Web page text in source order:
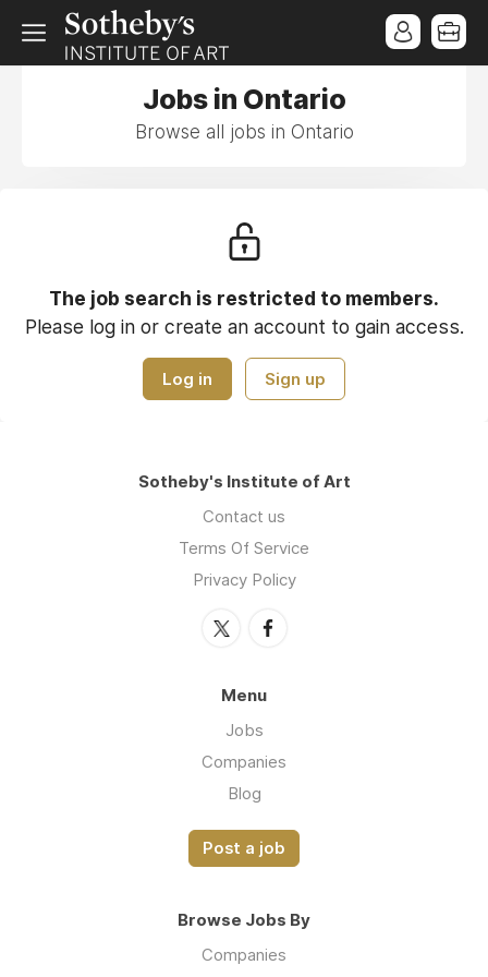
Jobs in Ontario
Browse all jobs in Ontario
The job search is restricted to members.
Please log in or create an account to gain access.
Log in Sign up
Sotheby's Institute of Art
Contact us
Terms Of Service
Privacy Policy
Menu
Jobs
Companies
Blog
Post a job
Browse Jobs By
Companies